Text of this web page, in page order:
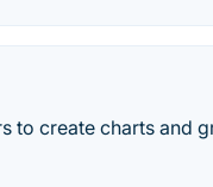
to create charts and